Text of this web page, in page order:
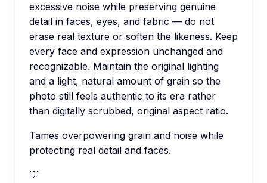
excessive noise while preserving genuine
detail in faces, eyes, and fabric — do not
erase real texture or soften the likeness. Keep
every face and expression unchanged and
recognizable. Maintain the original lighting
and a light, natural amount of grain so the
photo still feels authentic to its era rather
than digitally scrubbed, original aspect ratio.
Tames overpowering grain and noise while
protecting real detail and faces.
💡